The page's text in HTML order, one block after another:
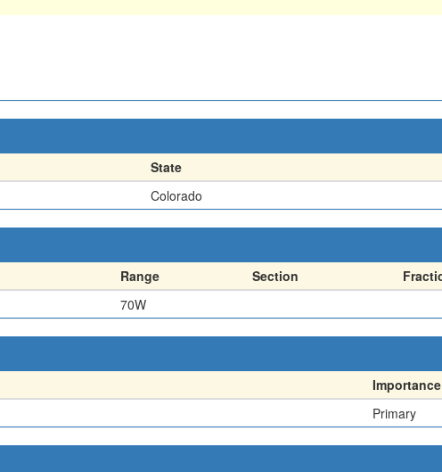
State
Colorado
Range Section
70W
Importance
Primary